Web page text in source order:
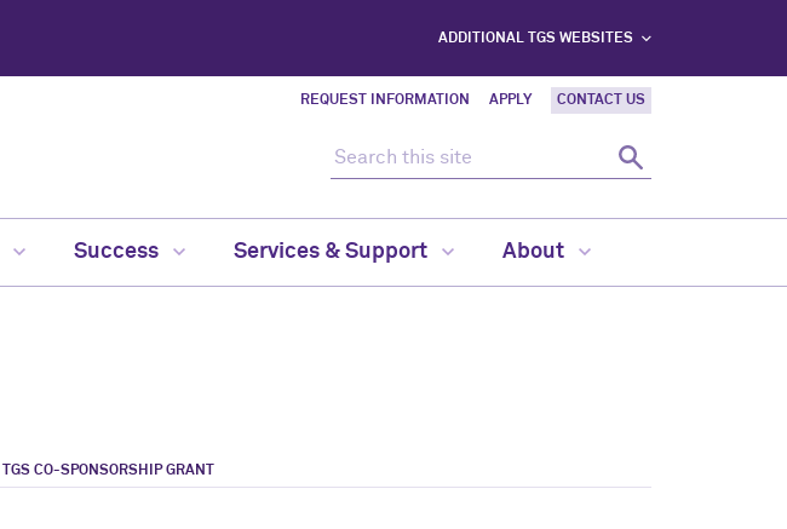
ADDITIONAL TGS WEBSITES
REQUEST INFORMATION APPLY CONTACT US
Search
Success Services & Support About
TGS CO-SPONSORSHIP GRANT